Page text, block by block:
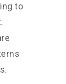
to